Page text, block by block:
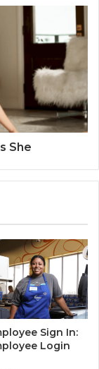
She
Sign In:
Login